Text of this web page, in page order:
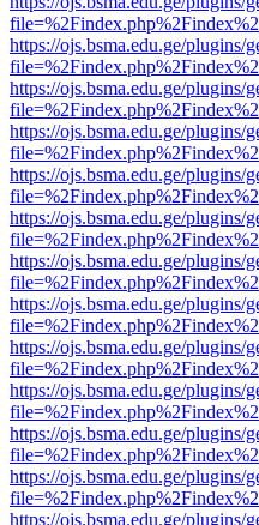
https://ojs.bsma.edu.ge/plugins/
https://ojs.bsma.edu.ge/plugins/
https://ojs.bsma.edu.ge/plugins/
https://ojs.bsma.edu.ge/plugins/
https://ojs.bsma.edu.ge/plugins/
https://ojs.bsma.edu.ge/plugins/
https://ojs.bsma.edu.ge/plugins/
https://ojs.bsma.edu.ge/plugins/
https://ojs.bsma.edu.ge/plugins/
https://ojs.bsma.edu.ge/plugins/
https://ojs.bsma.edu.ge/plugins/
https://ojs.bsma.edu.ge/plugins/